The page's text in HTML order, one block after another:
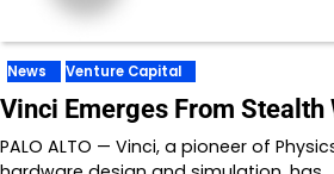
News Venture Capital
Vinci Emerges From
PALO ALTO — Vinci, a pioneer of